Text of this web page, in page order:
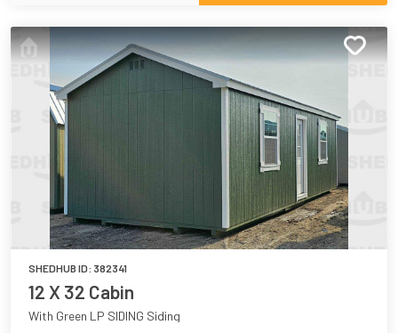
SHEDHUB ID: 382341
12 X 32 Cabin
With Green LP SIDING Siding